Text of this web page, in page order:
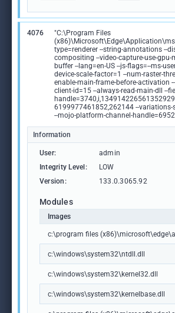
4076
"C:\Program Files
type=renderer --string-annotations --
compositing --video-capture-use-gpu-
buffer --lang=en-US --js-flags=--ms-
device-scale-factor=1 --num-raster-
enable-main-frame-before-activation
client-id=15 --always-read-main-dll --
6199977461852,262144 --variations-
--mojo-platform-channel-
Information
User: admin
Integrity Level:
LOW
Version:
133.0.3065.92
Modules
Images
c:\program files
c:\windows\system32\ntdll.dll
c:\windows\system32\kernel32.dll
c:\windows\system32\kernelbase.dll